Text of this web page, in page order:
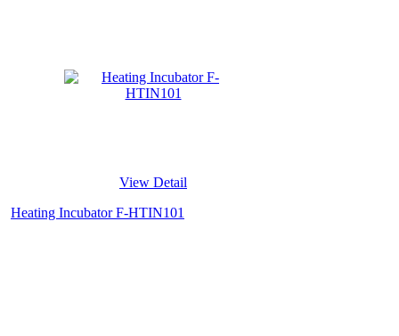
View Detail
Heating Incubator F-HTIN101